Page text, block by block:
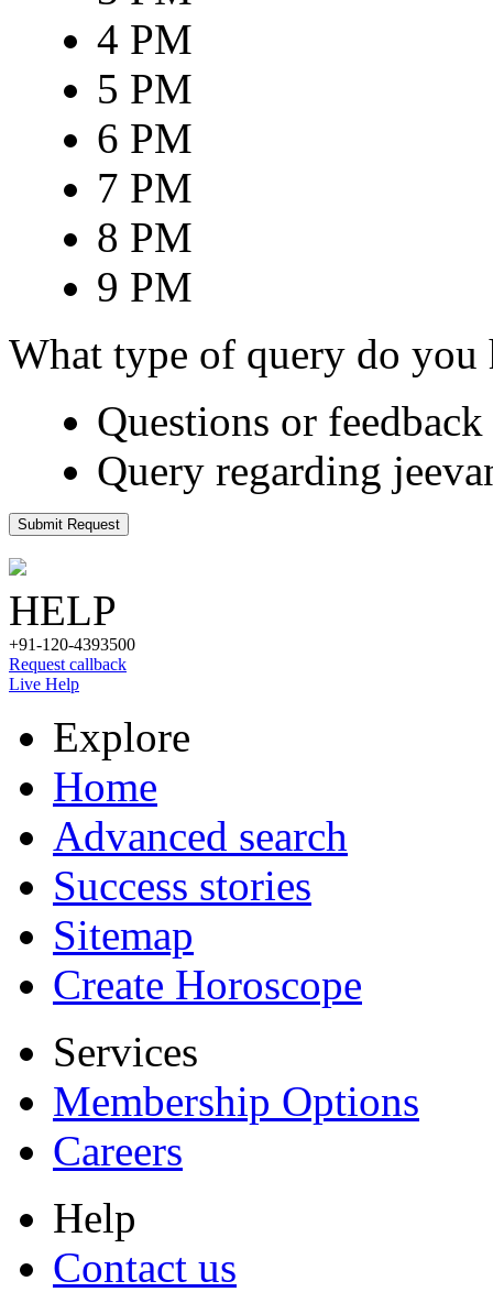
4 PM
5 PM
6 PM
7 PM
8 PM
9 PM
What type of query do you
Questions or
Query regarding
Submit Request
HELP
+91-120-4393500
Request callback
Live Help
Explore
Home
Advanced search
Success stories
Sitemap
Create Horoscope
Services
Membership Options
Careers
Help
Contact us